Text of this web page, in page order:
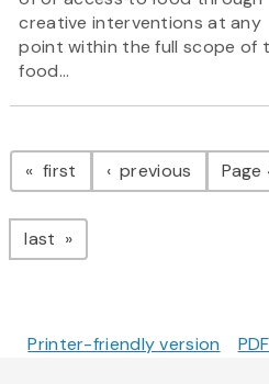
creative interventions at any
point within the full scope of
food...
Pagination
first page previous page
last page
Printer-friendly version